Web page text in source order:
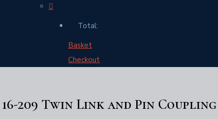
Total:
Basket
Checkout
16-209 Twin Link and Pin Coupling